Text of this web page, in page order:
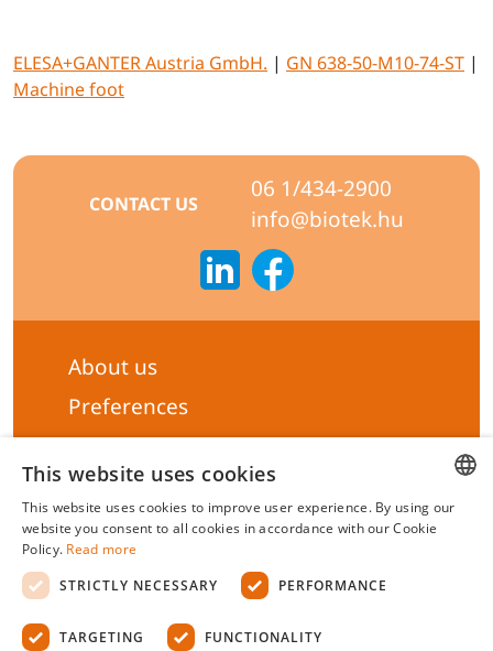
ELESA+GANTER Austria GmbH. | GN 638-50-M10-74-ST |
Machine foot
CONTACT US
06 1/434-2900
info@biotek.hu
About us
Preferences
Subscribe to our Newsletter
General terms & Conditions
Privacy statement
Liability Statement
Management system certificate's
HUNGARIAN
This website uses cookies
This website uses cookies to improve user experience. By using our
website you consent to all cookies in accordance with our Cookie
Policy. Read more
STRICTLY NECESSARY
PERFORMANCE
TARGETING FUNCTIONALITY